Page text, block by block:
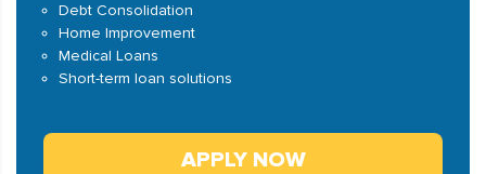
Debt Consolidation
Home Improvement
Medical Loans
Short-term loan solutions
APPLY NOW